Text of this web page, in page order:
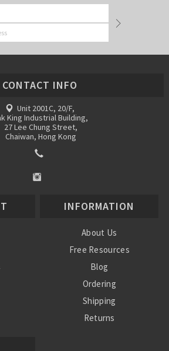
CONTACT INFO
Unit 2001C, 20/F,
King Industrial Building,
27 Lee Chung Street,
Chaiwan, Hong Kong
INFORMATION
About Us
Free Resources
Blog
Ordering
Shipping
Returns